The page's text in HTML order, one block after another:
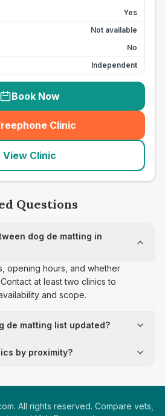
Yes
Not available
No
Independent
Book Now
Clinic
(seo_lab_card_freephone
View Clinic
Questions
dog de matting in
opening hours, and whether
at least two clinics to
and scope.
de matting list updated?
by proximity?
All rights reserved. Compare vets,